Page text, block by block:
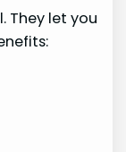
They let you